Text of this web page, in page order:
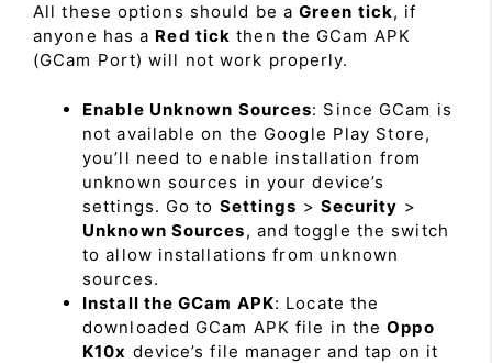
All these options should be a Green tick, if
anyone has a Red tick then the GCam APK
(GCam Port) will not work properly.
Enable Unknown Sources: Since GCam is
not available on the Google Play Store,
you’ll need to enable installation from
unknown sources in your device’s
settings. Go to Settings > Security >
Unknown Sources, and toggle the switch
to allow installations from unknown
sources.
Install the GCam APK: Locate the
downloaded GCam APK file in theOppo
K10x device’s file manager and tap on it